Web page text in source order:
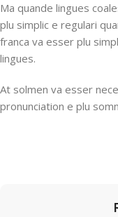
Ma quande lingues
plu simplic e regulari
franca va esser plu
lingues.
At solmen va esser
pronunciation e plu